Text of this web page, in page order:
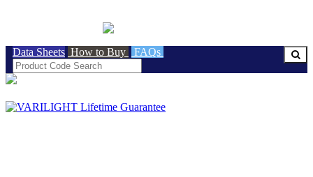
Data Sheets How to Buy FAQs